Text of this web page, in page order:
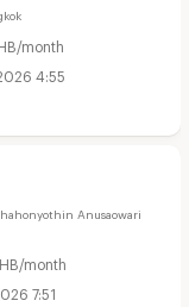
month
4:55
Anusaowari
month
7:51